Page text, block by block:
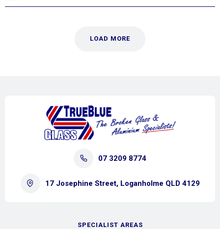
LOAD MORE
07 3209 8774
17 Josephine Street, Loganholme QLD 4129
SPECIALIST AREAS